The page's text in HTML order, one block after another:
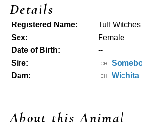
Details
Registered Name:
Tuff
Sex:
Female
Date of Birth:
--
Sire:
CH
Dam:
CH Wichita
About this Animal